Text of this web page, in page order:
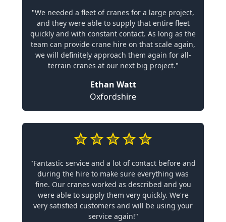
"We needed a fleet of cranes for a large project,
and they were able to supply that entire fleet
quickly and with constant contact. As long as the
team can provide crane hire on that scale again,
we will definitely approach them again for all-
terrain cranes at our next big project."
Ethan Watt
Oxfordshire
"Fantastic service and a lot of contact before and
during the hire to make sure everything was
fine. Our cranes worked as described and you
were able to supply them very quickly. We're
very satisfied customers and will be using your
service again!"